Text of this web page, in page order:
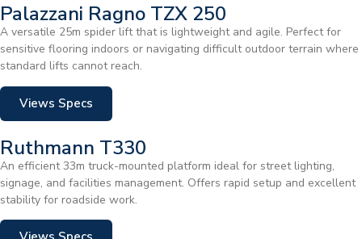
Palazzani Ragno TZX 250
A versatile 25m spider lift that is lightweight and agile. Perfect for
sensitive flooring indoors or navigating difficult outdoor terrain where
standard lifts cannot reach.
Views Specs
Ruthmann T330
An efficient 33m truck-mounted platform ideal for street lighting,
signage, and facilities management. Offers rapid setup and excellent
stability for roadside work.